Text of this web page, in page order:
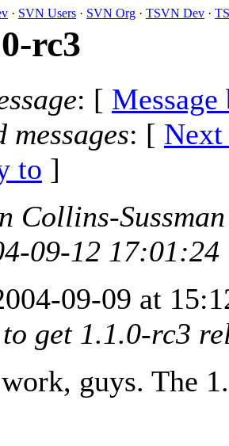
· SVN Users · SVN Org · TSVN Dev ·
rc3
: [ Message
messages: [ Next
to ]
Collins-
09-12 17:01:24
09-09 at
get 1.1.0-rc3
guys. The